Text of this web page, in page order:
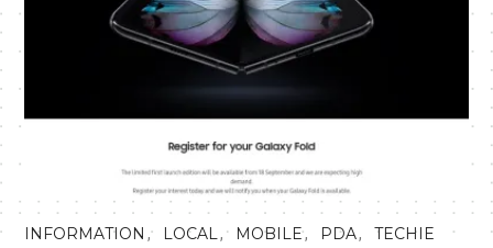
INFORMATION , LOCAL, MOBILE, PDA,TECHIE